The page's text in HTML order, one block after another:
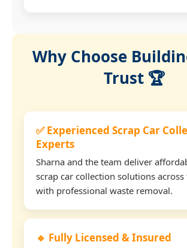
Why Choose
Trust 🏆
✅ Experienced Scrap Car
Experts
Sharna and the team deliver
scrap car collection solutions across
with professional waste removal.
🔹 Fully Licensed & Insured